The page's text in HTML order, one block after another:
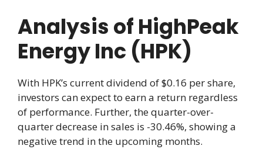
Analysis of HighPeak
Energy Inc (HPK)
With HPK’s current dividend of $0.16 per share,
investors can expect to earn a return regardless
of performance. Further, the quarter-over-
quarter decrease in sales is -30.46%, showing a
negative trend in the upcoming months.